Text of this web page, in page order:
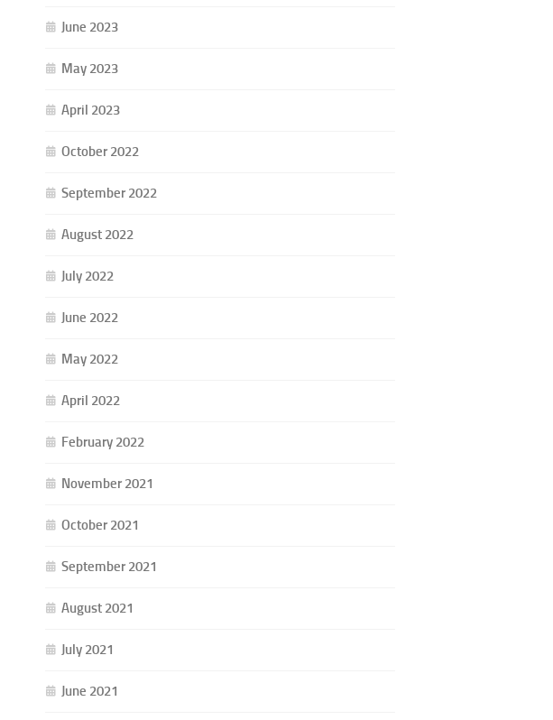
June 2023
May 2023
April 2023
October 2022
September 2022
August 2022
July 2022
June 2022
May 2022
April 2022
February 2022
November 2021
October 2021
September 2021
August 2021
July 2021
June 2021